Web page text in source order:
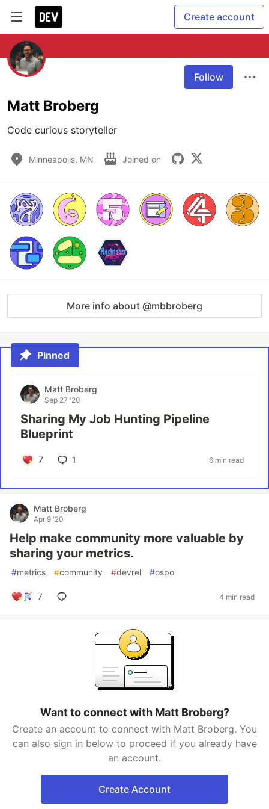
Create account
Follow
Matt Broberg
Code curious storyteller
Minneapolis, MN Joined on
More info about @mbbroberg
Pinned
Matt Broberg
Sep 27 '20
Sharing My Job Hunting Pipeline
Blueprint
7 1 6 min read
Matt Broberg
Apr 9 '20
Help make community more valuable by
sharing your metrics.
#metrics #community #devrel #ospo
7 4 min read
Want to connect with Matt Broberg?
Create an account to connect with Matt Broberg. You
can also sign in below to proceed if you already have
an account.
Create Account